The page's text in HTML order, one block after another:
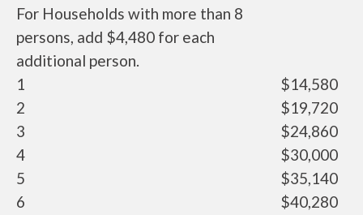
For Households with more than 8
persons, add $4,480 for each
additional person.
1
$14,580
2
$19,720
3
$24,860
4
$30,000
5
$35,140
6
$40,280